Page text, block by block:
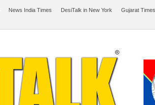
News India Times DesiTalk in New York Gujarat Times